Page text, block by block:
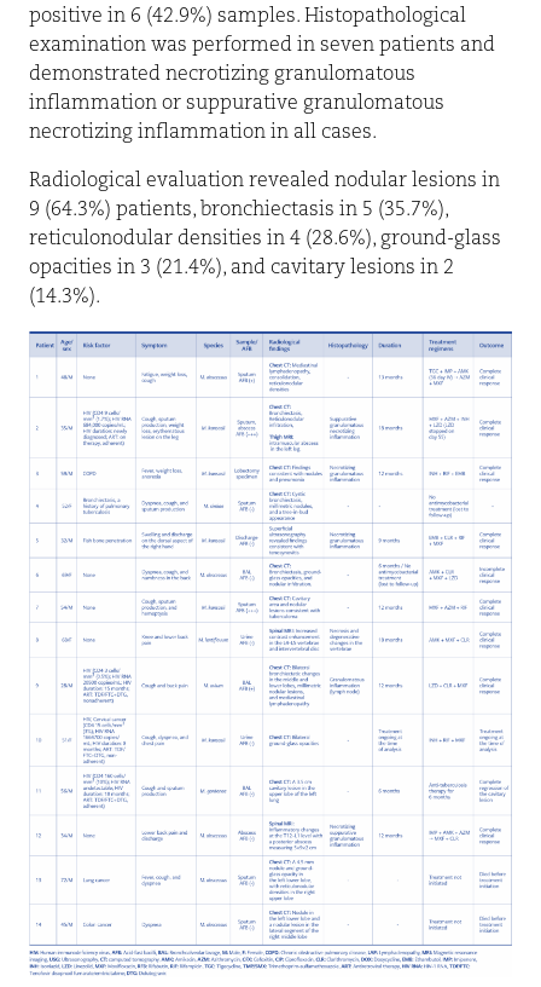
positive in 6 (42.9%) samples. Histopathological
examination was performed in seven patients and
demonstrated necrotizing granulomatous
inflammation or suppurative granulomatous
necrotizing inflammation in all cases.
Radiological evaluation revealed nodular lesions in
9 (64.3%) patients, bronchiectasis in 5 (35.7%),
reticulonodular densities in 4 (28.6%), ground-glass
opacities in 3 (21.4%), and cavitary lesions in 2
(14.3%).